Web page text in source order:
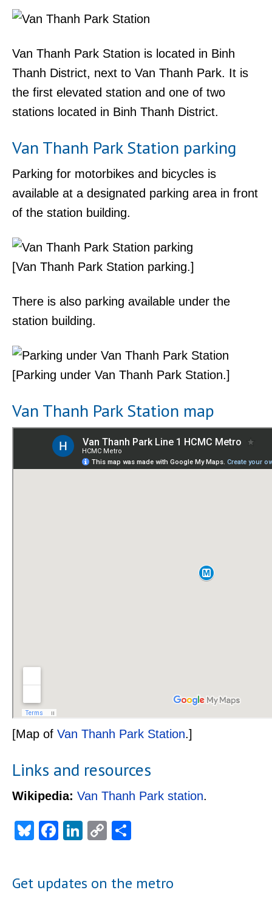
Van Thanh Park Station is located in Binh
Thanh District, next to Van Thanh Park. It is
the first elevated station and one of two
stations located in Binh Thanh District.
Van Thanh Park Station parking
Parking for motorbikes and bicycles is
available at a designated parking area in front
of the station building.
[Van Thanh Park Station parking.]
There is also parking available under the
station building.
[Parking under Van Thanh Park Station.]
Van Thanh Park Station map
[Map of Van Thanh Park Station.]
Links and resources
Wikipedia: Van Thanh Park station.
Bluesky
Facebook
LinkedIn
Copy
Get updates on the metro